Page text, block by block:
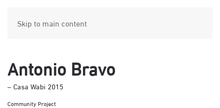
Skip to main content
Antonio Bravo
– Casa Wabi 2015
Community Project